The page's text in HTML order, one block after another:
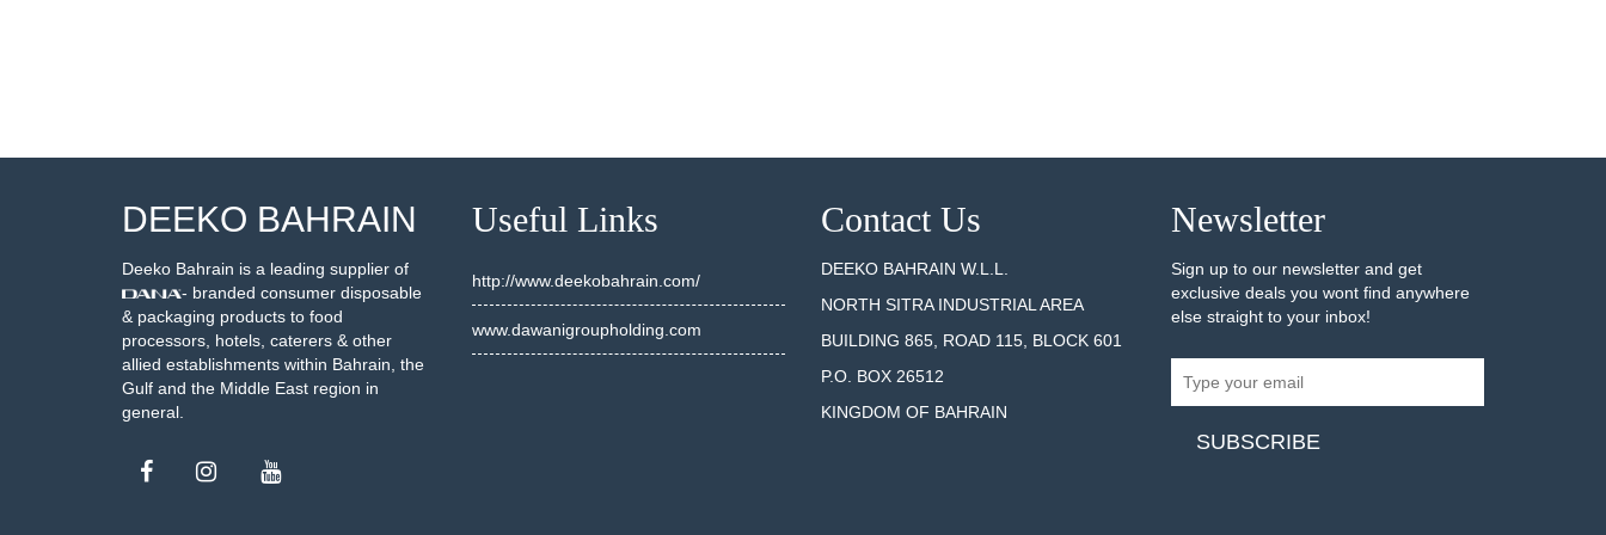
DEEKO BAHRAIN
Deeko Bahrain is a leading supplier of
- branded consumer disposable
& packaging products to food
processors, hotels, caterers & other
allied establishments within Bahrain, the
Gulf and the Middle East region in
general.
Useful Links
http://www.deekobahrain.com/
www.dawanigroupholding.com
Contact Us
DEEKO BAHRAIN W.L.L.
NORTH SITRA INDUSTRIAL AREA
BUILDING 865, ROAD 115, BLOCK 601
P.O. BOX 26512
KINGDOM OF BAHRAIN
Newsletter
Sign up to our newsletter and get
exclusive deals you wont find anywhere
else straight to your inbox!